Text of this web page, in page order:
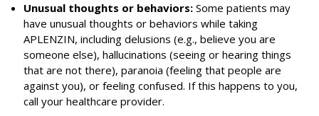
Unusual thoughts or behaviors: Some patients may
have unusual thoughts or behaviors while taking
APLENZIN, including delusions (e.g., believe you are
someone else), hallucinations (seeing or hearing things
that are not there), paranoia (feeling that people are
against you), or feeling confused. If this happens to you,
call your healthcare provider.